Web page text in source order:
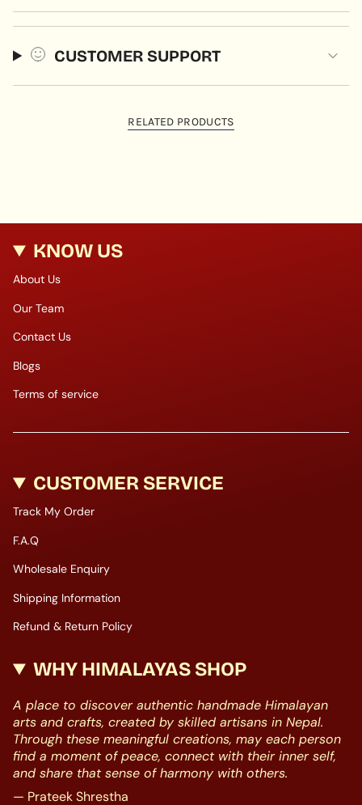
CUSTOMER SUPPORT
RELATED PRODUCTS
KNOW US
About Us
Our Team
Contact Us
Blogs
Terms of service
CUSTOMER SERVICE
Track My Order
F.A.Q
Wholesale Enquiry
Shipping Information
Refund & Return Policy
WHY HIMALAYAS SHOP
A place to discover authentic handmade Himalayan
arts and crafts, created by skilled artisans in Nepal.
Through these meaningful creations, may each person
find a moment of peace, connect with their inner self,
and share that sense of harmony with others.
— Prateek Shrestha